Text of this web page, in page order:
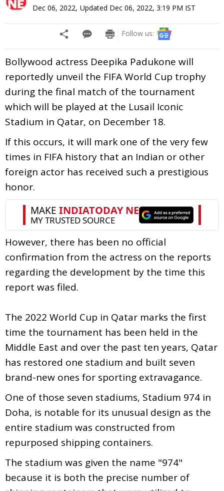
Dec 06, 2022, Updated Dec 06, 2022, 3:19 PM IST
Follow us:
Bollywood actress Deepika Padukone will
reportedly unveil the FIFA World Cup trophy
during the final match of the tournament
which will be played at the Lusail Iconic
Stadium in Qatar, on December 18.
If this occurs, it will mark one of the very few
times in FIFA history that an Indian or other
foreign actor has received such a prestigious
honor.
However, there has been no official
confirmation from the actress on the reports
regarding the development by the time this
report was filed.
The 2022 World Cup in Qatar marks the first
time the tournament has been held in the
Middle East and over the past ten years, Qatar
has restored one stadium and built seven
brand-new ones for sporting extravagance.
One of those seven stadiums, Stadium 974 in
Doha, is notable for its unusual design as the
entire stadium was constructed from
repurposed shipping containers.
The stadium was given the name "974"
because it is both the precise number of